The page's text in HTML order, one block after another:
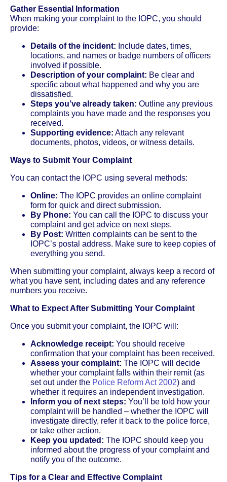
Gather Essential Information
When making your complaint to the IOPC, you should
provide:
Details of the incident: Include dates, times,
locations, and names or badge numbers of officers
involved if possible.
Description of your complaint: Be clear and
specific about what happened and why you are
dissatisfied.
Steps you’ve already taken: Outline any previous
complaints you have made and the responses you
received.
Supporting evidence: Attach any relevant
documents, photos, videos, or witness details.
Ways to Submit Your Complaint
You can contact the IOPC using several methods:
Online: The IOPC provides an online complaint
form for quick and direct submission.
By Phone: You can call the IOPC to discuss your
complaint and get advice on next steps.
By Post: Written complaints can be sent to the
IOPC’s postal address. Make sure to keep copies of
everything you send.
When submitting your complaint, always keep a record of
what you have sent, including dates and any reference
numbers you receive.
What to Expect After Submitting Your Complaint
Once you submit your complaint, the IOPC will:
Acknowledge receipt: You should receive
confirmation that your complaint has been received.
Assess your complaint: The IOPC will decide
whether your complaint falls within their remit (as
set out under the Police Reform Act 2002) and
whether it requires an independent investigation.
Inform you of next steps: You’ll be told how your
complaint will be handled – whether the IOPC will
investigate directly, refer it back to the police force,
or take other action.
Keep you updated: The IOPC should keep you
informed about the progress of your complaint and
notify you of the outcome.
Tips for a Clear and Effective Complaint